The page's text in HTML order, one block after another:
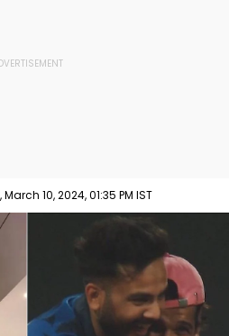
10, 2024, 01:35 PM IST